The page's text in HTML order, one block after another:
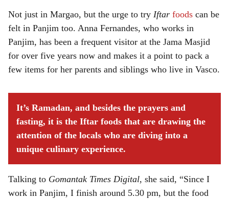
Not just in Margao, but the urge to try Iftar foods can be
felt in Panjim too. Anna Fernandes, who works in
Panjim, has been a frequent visitor at the Jama Masjid
for over five years now and makes it a point to pack a
few items for her parents and siblings who live in Vasco.
It’s Ramadan, and besides the prayers and
fasting, it is the Iftar foods that are drawing the
attention of the locals who are diving into a
unique culinary experience.
Talking to Gomantak Times Digital, she said, “Since I
work in Panjim, I finish around 5.30 pm, but the food